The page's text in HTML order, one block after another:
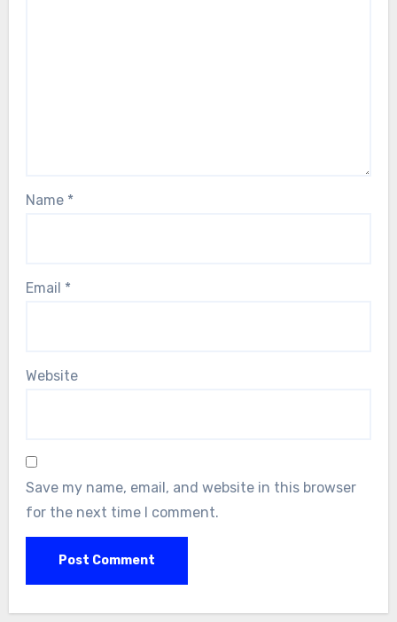
Name *
Email *
Website
Save my name, email, and website in this browser
for the next time I comment.